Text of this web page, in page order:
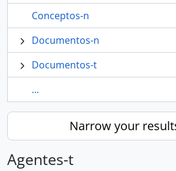
Conceptos-n
Documentos-n
Documentos-t
...
Narrow your
Agentes-t